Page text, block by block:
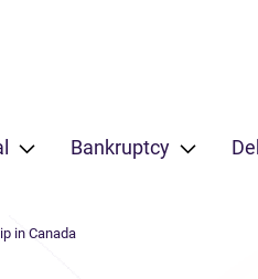
Bankruptcy
in Canada